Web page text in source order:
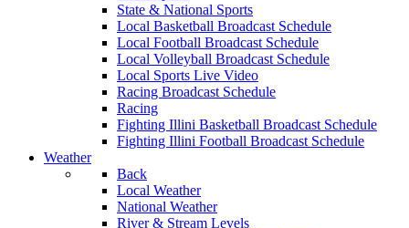
State & National Sports
Local Basketball Broadcast Schedule
Local Football Broadcast Schedule
Local Volleyball Broadcast Schedule
Local Sports Live Video
Racing Broadcast Schedule
Racing
Fighting Illini Basketball Broadcast Schedule
Fighting Illini Football Broadcast Schedule
Weather
Back
Local Weather
National Weather
River & Stream Levels